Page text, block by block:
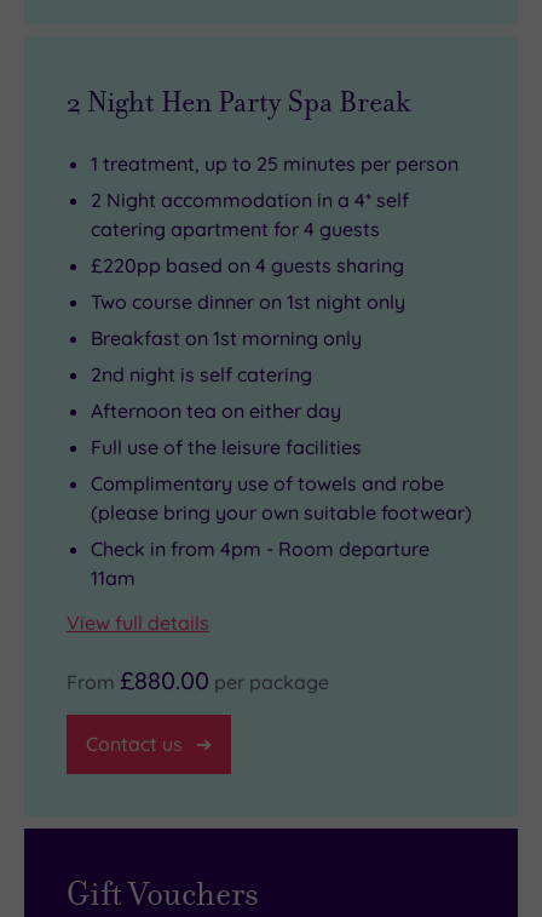
2 Night Hen Party Spa Break
1 treatment, up to 25 minutes per person
2 Night accommodation in a 4* self
catering apartment for 4 guests
£220pp based on 4 guests sharing
Two course dinner on 1st night only
Breakfast on 1st morning only
2nd night is self catering
Afternoon tea on either day
Full use of the leisure facilities
Complimentary use of towels and robe
(please bring your own suitable footwear)
Check in from 4pm - Room departure
11am
View full details
From £880.00 per package
Contact us
Gift Vouchers